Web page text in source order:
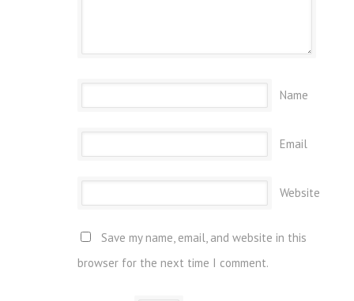
Name
Email
Website
Save my name, email, and website in this
browser for the next time I comment.